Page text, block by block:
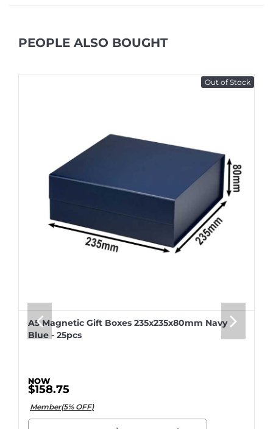
PEOPLE ALSO BOUGHT
Out of Stock
A5 Magnetic Gift Boxes 235x235x80mm Navy
Blue - 25pcs
$158.75
Member(5% OFF)